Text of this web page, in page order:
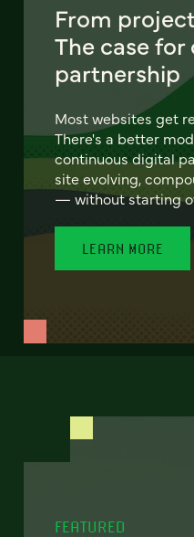
From
The case
partnership
Most websites get
There's a better
continuous digital
site evolving,
— without starting
LEARN MORE
FEATURED